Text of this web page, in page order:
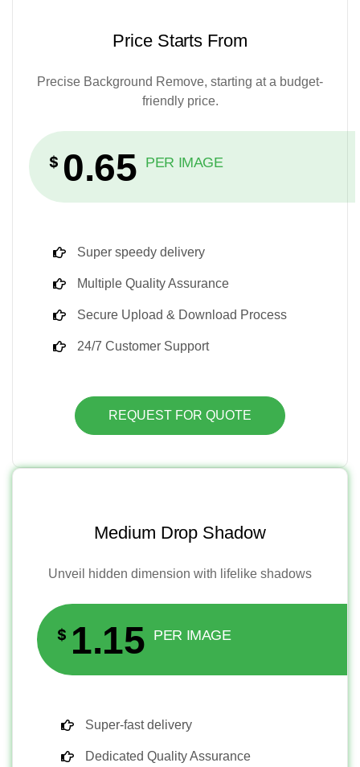
Price Starts From
Precise Background Remove, starting at a budget-
friendly price.
$ 0.65 PER IMAGE
Super speedy delivery
Multiple Quality Assurance
Secure Upload & Download Process
24/7 Customer Support
REQUEST FOR QUOTE
Medium Drop Shadow
Unveil hidden dimension with lifelike shadows
$ 1.15 PER IMAGE
Super-fast delivery
Dedicated Quality Assurance